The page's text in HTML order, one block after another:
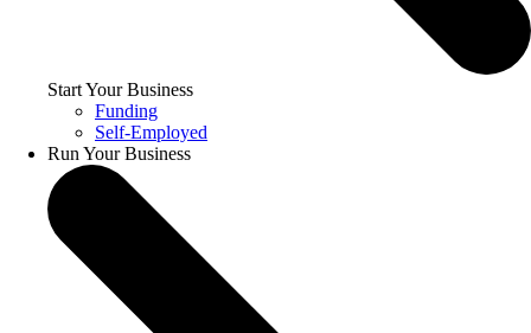
Start Your Business
Funding
Self-Employed
Run Your Business